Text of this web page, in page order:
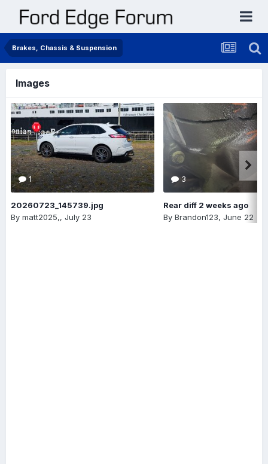
Brakes, Chassis & Suspension
Images
1
20260723_145739.jpg
By matt2025,, July 23
3
Rear diff 2 weeks ago
By Brandon123, June 22